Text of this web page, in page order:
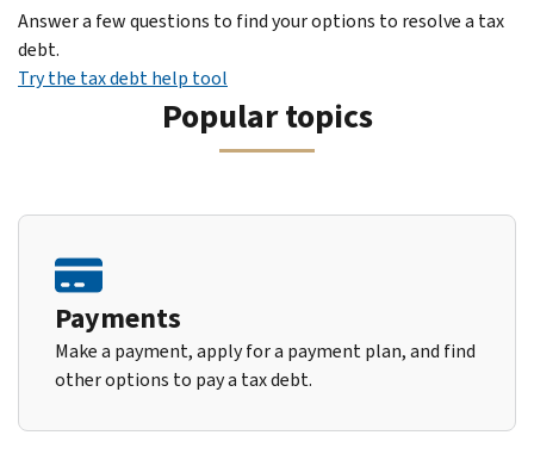
Answer a few questions to find your options to resolve a tax
debt.
Try the tax debt help tool
Popular topics
Payments
Make a payment, apply for a payment plan, and find
other options to pay a tax debt.